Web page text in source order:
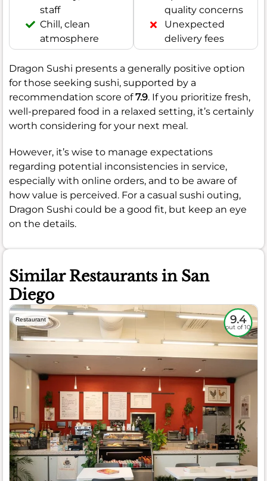
staff
Chill, clean
atmosphere
quality concerns
Unexpected
delivery fees
Dragon Sushi presents a generally positive option
for those seeking sushi, supported by a
recommendation score of7.9. If you prioritize fresh,
well-prepared food in a relaxed setting, it’s certainly
worth considering for your next meal.
However, it’s wise to manage expectations
regarding potential inconsistencies in service,
especially with online orders, and to be aware of
how value is perceived. For a casual sushi outing,
Dragon Sushi could be a good fit, but keep an eye
on the details.
Similar Restaurants in San
Diego
Restaurant 9.4
out of 10